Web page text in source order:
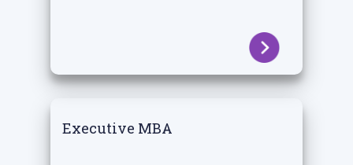
Executive MBA